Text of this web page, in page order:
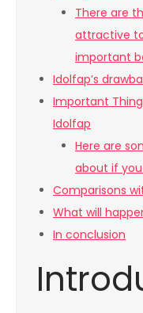
There are
attractive
important
Idolfap’s
Important
Idolfap
Here are
about if
Comparisons
What will
In conclusion